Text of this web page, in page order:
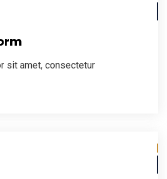
sit amet, consectetur